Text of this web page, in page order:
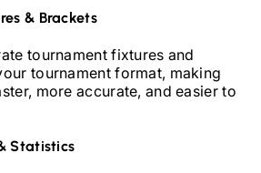
& Brackets
tournament fixtures and
tournament format, making
more accurate, and easier to
Statistics